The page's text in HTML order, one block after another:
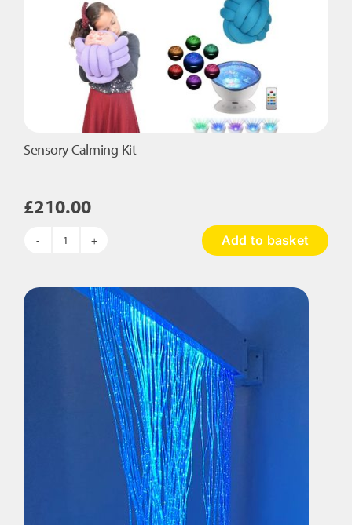
Sensory Calming Kit
£210.00
Sensory
quantity
Add to basket